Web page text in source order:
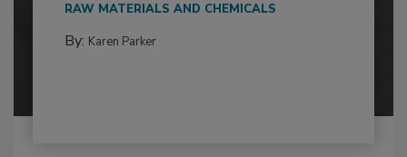
RAW MATERIALS AND CHEMICALS
By: Karen Parker